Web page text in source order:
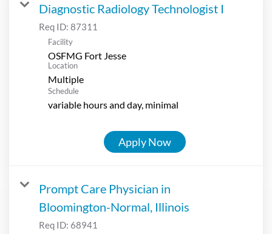
Diagnostic Radiology Technologist I
Req ID: 87311
Facility
OSFMG Fort Jesse
Location
Multiple
Schedule
variable hours and day, minimal
Apply Now
Prompt Care Physician in
Bloomington-Normal, Illinois
Req ID: 68941